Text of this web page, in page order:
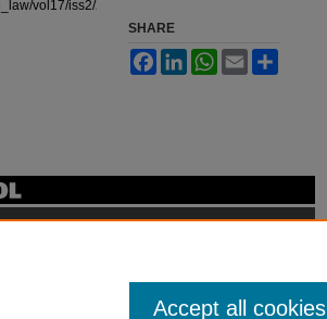
vol17/iss2/26
SHARE
FacebookLinkedInWhatsApp
Email
Accept all cookies